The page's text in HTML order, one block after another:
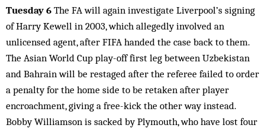
Tuesday 6 The FA will again investigate Liverpool’s signing
of Harry Kewell in 2003, which allegedly involved an
unlicensed agent, after FIFA handed the case back to them.
The Asian World Cup play-off first leg between Uzbekistan
and Bahrain will be restaged after the referee failed to order
a penalty for the home side to be retaken after player
encroachment, giving a free-kick the other way instead.
Bobby Williamson is sacked by Plymouth, who have lost four